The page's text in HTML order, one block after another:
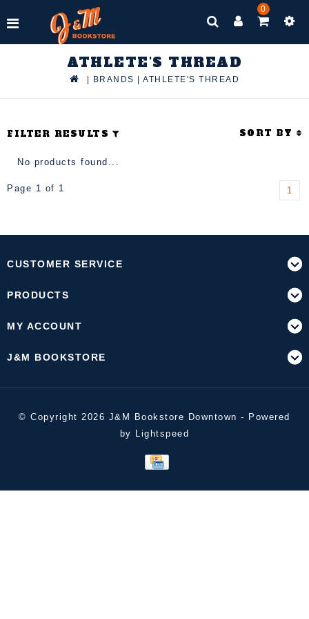
0
ATHLETE'S THREAD
BRANDS |ATHLETE'S THREAD
FILTER RESULTS SORT BY
No products found...
Page 1 of 1 1
CUSTOMER SERVICE
PRODUCTS
MY ACCOUNT
J&M BOOKSTORE
© Copyright 2026 J&M Bookstore Downtown - Powered
by Lightspeed